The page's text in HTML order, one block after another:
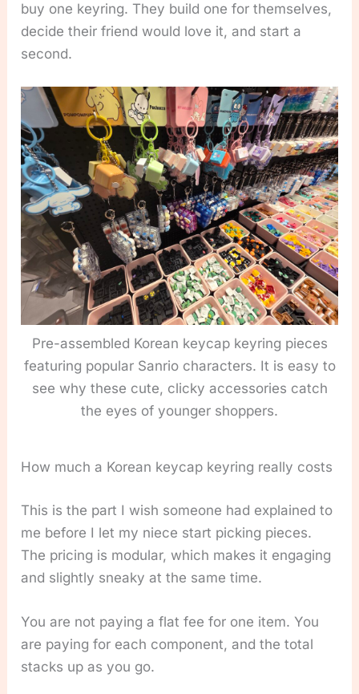
buy one keyring. They build one for themselves,
decide their friend would love it, and start a
second.
Pre-assembled Korean keycap keyring pieces
featuring popular Sanrio characters. It is easy to
see why these cute, clicky accessories catch
the eyes of younger shoppers.
How much a Korean keycap keyring really costs
This is the part I wish someone had explained to
me before I let my niece start picking pieces.
The pricing is modular, which makes it engaging
and slightly sneaky at the same time.
You are not paying a flat fee for one item. You
are paying for each component, and the total
stacks up as you go.